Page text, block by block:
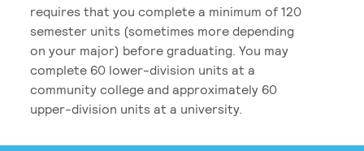
requires that you complete a minimum of 120
semester units (sometimes more depending
on your major) before graduating. You may
complete 60 lower-division units at a
community college and approximately 60
upper-division units at a university.